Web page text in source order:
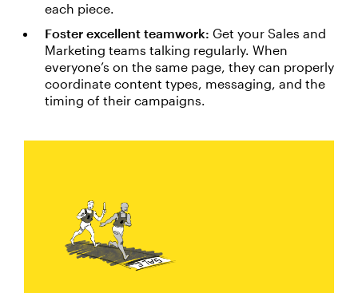
each piece.
Foster excellent teamwork: Get your Sales and
Marketing teams talking regularly. When
everyone’s on the same page, they can properly
coordinate content types, messaging, and the
timing of their campaigns.